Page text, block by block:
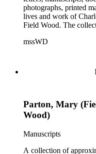
photographs, printed
lives and work of
Field Wood. The
from C. E. S. Wood's
eastern Oregon (note:
Wood's law office);
sympathizers, pacifists,
Bard Field's work for
and C. E. S. Wood
circle, including letters
social reformers,
musicians. Persons
mssWD
Parton, Mary
Wood)
Manuscripts
A collection of